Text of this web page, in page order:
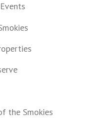
the Smokies